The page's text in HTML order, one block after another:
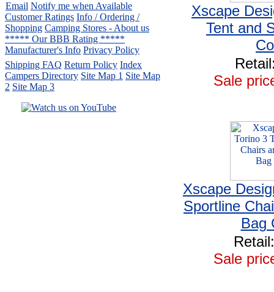
Xscape
Tent and
Sale
Xscape
Sportline
Bag
Sale
Email Notify me when Available
Customer Ratings Info / Ordering /
Shopping Camping Stores - About us
***** Our BBB Rating *****
Manufacturer's Info Privacy Policy
Shipping FAQ Return Policy Index
Campers Directory Site Map 1 Site Map
2 Site Map 3